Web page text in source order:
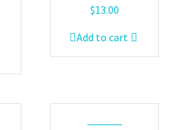
$13.00
Add to cart